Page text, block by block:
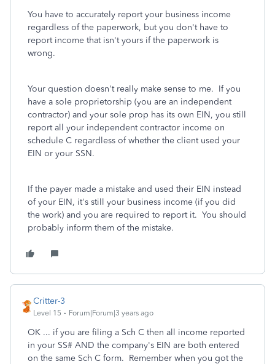
You have to accurately report your business income
regardless of the paperwork, but you don't have to
report income that isn't yours if the paperwork is
wrong.
Your question doesn't really make sense to me. If you
have a sole proprietorship (you are an independent
contractor) and your sole prop has its own EIN, you still
report all your independent contractor income on
schedule C regardless of whether the client used your
EIN or your SSN.
If the payer made a mistake and used their EIN instead
of your EIN, it's still your business income (if you did
the work) and you are required to report it. You should
probably inform them of the mistake.
Critter-3
Level 15 Forum|Forum|3 years ago
OK ... if you are filing a Sch C then all income reported
in your SS# AND the company's EIN are both entered
on the same Sch C form. Remember when you got the